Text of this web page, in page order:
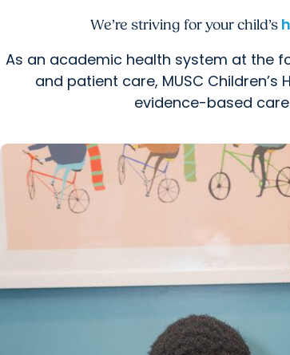
We’re striving for your child’s
As an academic health system at the
and patient care, MUSC
evidence-based